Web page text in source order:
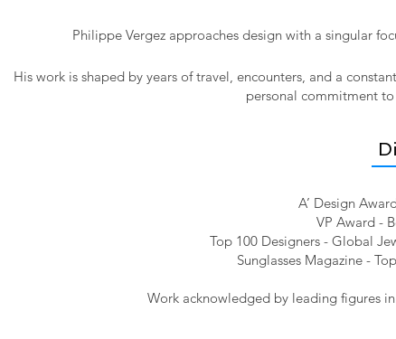
Philippe Vergez approaches design with a singular
His work is shaped by years of travel, encounters, and a
personal commitment
A’ Design
VP Award -
Top 100 Designers - Global
Sunglasses Magazine -
Work acknowledged by leading figures